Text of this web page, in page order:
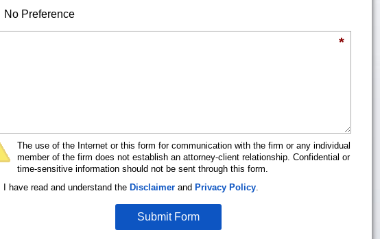
No Preference
*
The use of the Internet or this form for communication with the firm or any individual
member of the firm does not establish an attorney-client relationship. Confidential or
time-sensitive information should not be sent through this form.
I have read and understand the Disclaimer and Privacy Policy
Submit Form